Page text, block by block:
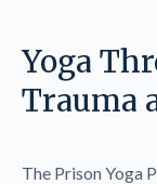
Yoga
Trauma
The Prison Yoga